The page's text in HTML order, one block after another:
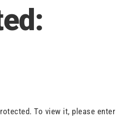
To view it, please enter